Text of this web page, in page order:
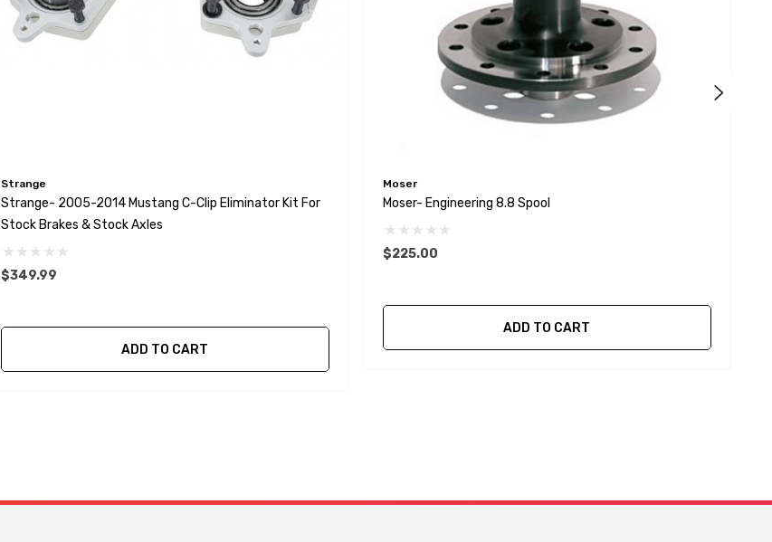
Strange
Strange- 2005-2014 Mustang C-Clip Eliminator Kit For
Stock Brakes & Stock Axles
$349.99
ADD TO CART
Moser
Moser- Engineering 8.8 Spool
$225.00
ADD TO CART